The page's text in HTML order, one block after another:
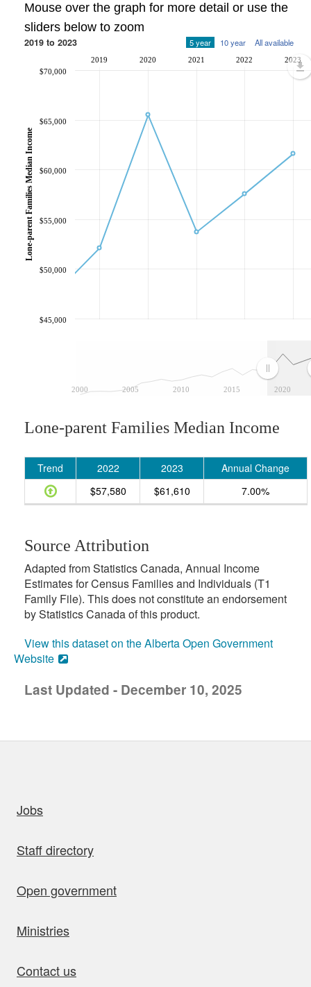
Mouse over the graph for more detail or use the
sliders below to zoom
2019 to 2023 5 year 10 year All available
2000 2005 2010 2015 2020
2019 2020 2021 2022 2023
$45,000
$50,000
$55,000
$60,000
$65,000
$70,000
Lone-parent Families Median Income
Lone-parent Families Median Income
Trend 2022 2023
Annual Change
$57,580
$61,610 7.00%
Source Attribution
Adapted from Statistics Canada, Annual Income
Estimates for Census Families and Individuals (T1
Family File). This does not constitute an endorsement
by Statistics Canada of this product.
View this dataset on the Alberta Open Government
Website
Last Updated - December 10, 2025
Jobs
Staff directory
Open government
Ministries
Contact us